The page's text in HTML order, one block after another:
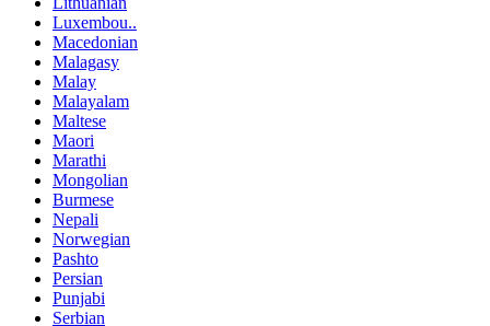
Luxembou..
Macedonian
Malagasy
Malay
Malayalam
Maltese
Maori
Marathi
Mongolian
Burmese
Nepali
Norwegian
Pashto
Persian
Punjabi
Serbian